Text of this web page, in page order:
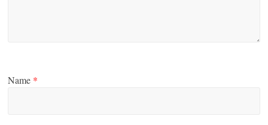
Name *